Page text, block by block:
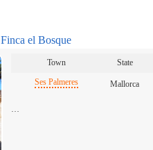
Finca el Bosque
State
Town
Mallorca
Ses Palmeres
…